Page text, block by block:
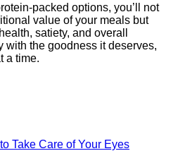
packed options, you’ll not
value of your meals but
satiety, and overall
with the goodness it deserves,
a time.
Take Care of Your Eyes